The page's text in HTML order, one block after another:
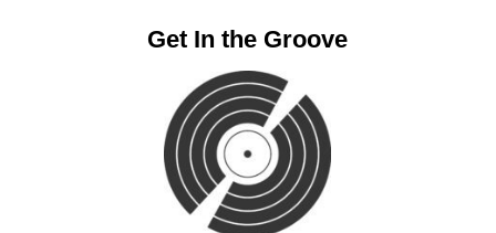
Get In the Groove